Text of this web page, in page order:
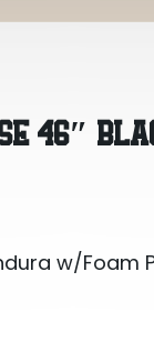
46″
w/Foam